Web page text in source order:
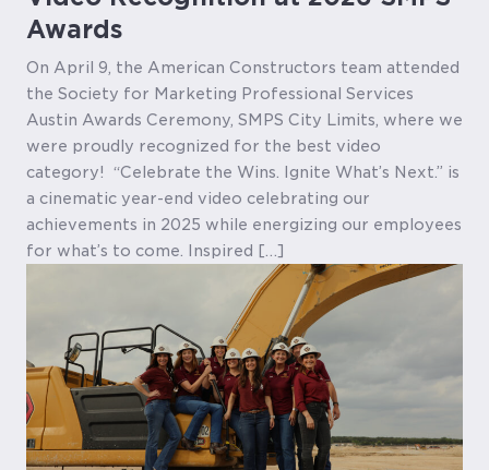
Awards
On April 9, the American Constructors team attended
the Society for Marketing Professional Services
Austin Awards Ceremony, SMPS City Limits, where we
were proudly recognized for the best video
category! “Celebrate the Wins. Ignite What’s Next.” is
a cinematic year-end video celebrating our
achievements in 2025 while energizing our employees
for what’s to come. Inspired […]